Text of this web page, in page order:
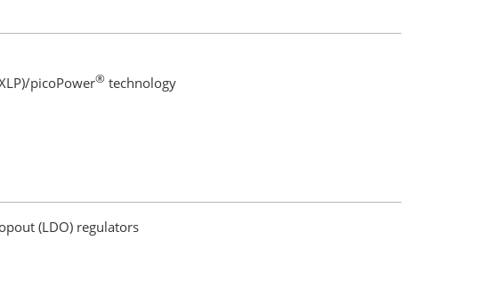
picoPower® technology
(LDO) regulators